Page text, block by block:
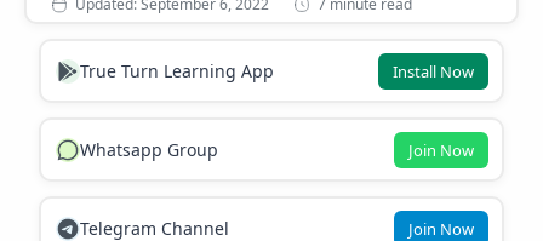
True Turn Learning App Install Now
Whatsapp Group Join Now
Telegram Channel Join Now